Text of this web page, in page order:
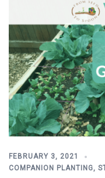
FEBRUARY 3, 2021
COMPANION PLANTING,